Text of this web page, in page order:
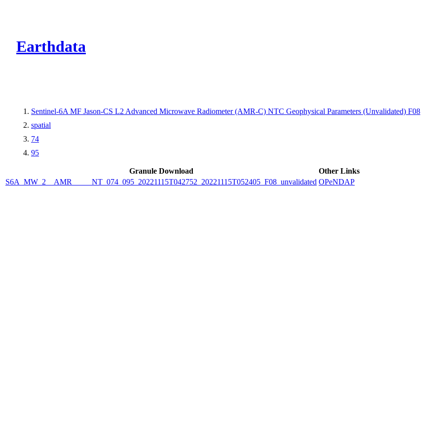
Earthdata
Sentinel-6A MF Jason-CS L2 Advanced Microwave Radiometer (AMR-C) NTC Geophysical Parameters (Unvalidated) F08
spatial
74
95
Granule Download
Other Links
S6A_MW_2__AMR_____NT_074_095_20221115T042752_20221115T052405_F08_unvalidated OPeNDAP